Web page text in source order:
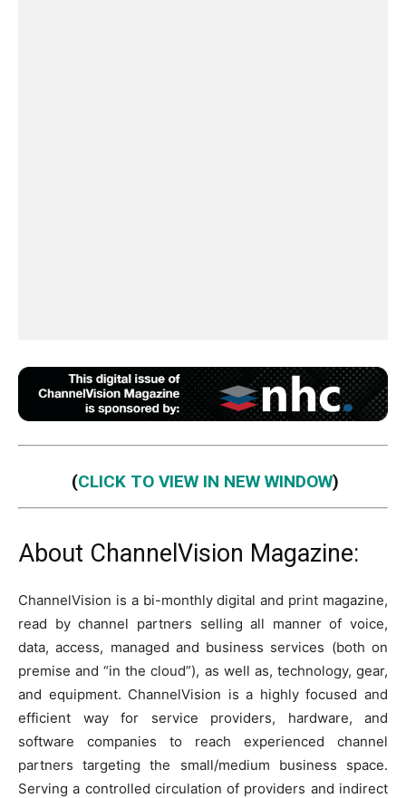
(CLICK TO VIEW IN NEW WINDOW)
About ChannelVision Magazine:
ChannelVision is a bi-monthly digital and print magazine,
read by channel partners selling all manner of voice,
data, access, managed and business services (both on
premise and “in the cloud”), as well as, technology, gear,
and equipment. ChannelVision is a highly focused and
efficient way for service providers, hardware, and
software companies to reach experienced channel
partners targeting the small/medium business space.
Serving a controlled circulation of providers and indirect